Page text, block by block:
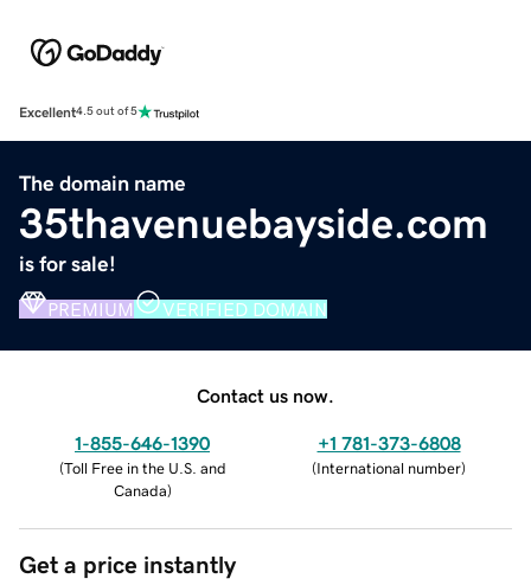
Excellent4.5 out of 5
The domain name
35thavenuebayside.com
is for sale!
PREMIUM VERIFIED DOMAIN
Contact us now.
1-855-646-1390
(Toll Free in the U.S. and
Canada)
+1 781-373-6808
(International number)
Get a price instantly